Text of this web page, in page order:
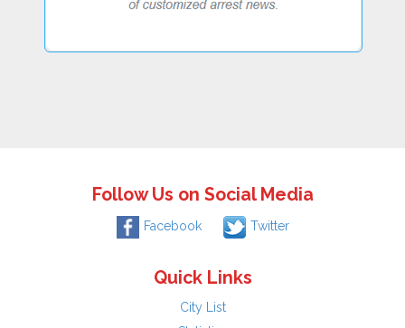
Follow Us on Social Media
Facebook Twitter
Quick Links
City List